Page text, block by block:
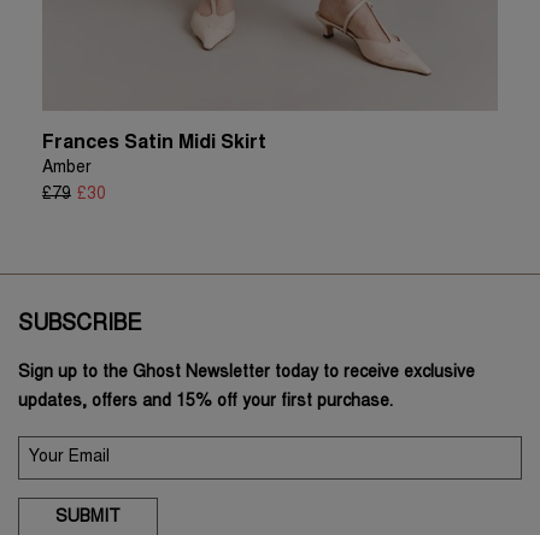
Frances Satin Midi Skirt
Amber
£79 £30
SUBSCRIBE
Sign up to the Ghost Newsletter today to receive exclusive
updates, offers and 15% off your first purchase.
SUBMIT